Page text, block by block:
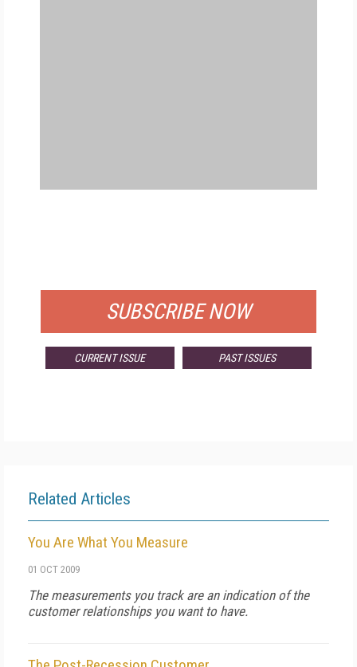
SUBSCRIBE NOW
CURRENT ISSUE PAST ISSUES
Related Articles
You Are What You Measure
01 OCT 2009
The measurements you track are an indication of the
customer relationships you want to have.